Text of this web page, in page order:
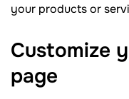
your products or
Customize
page